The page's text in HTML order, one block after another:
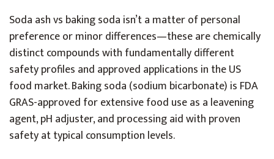
Soda ash vs baking soda isn’t a matter of personal
preference or minor differences—these are chemically
distinct compounds with fundamentally different
safety profiles and approved applications in the US
food market. Baking soda (sodium bicarbonate) is FDA
GRAS-approved for extensive food use as a leavening
agent, pH adjuster, and processing aid with proven
safety at typical consumption levels.